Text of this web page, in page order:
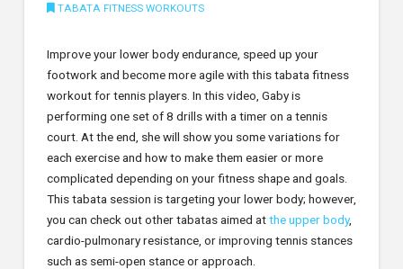
TABATA FITNESS WORKOUTS
Improve your lower body endurance, speed up your
footwork and become more agile with this tabata fitness
workout for tennis players. In this video, Gaby is
performing one set of 8 drills with a timer on a tennis
court. At the end, she will show you some variations for
each exercise and how to make them easier or more
complicated depending on your fitness shape and goals.
This tabata session is targeting your lower body; however,
you can check out other tabatas aimed atthe upper body,
cardio-pulmonary resistance, or improving tennis stances
such as semi-open stance or approach.